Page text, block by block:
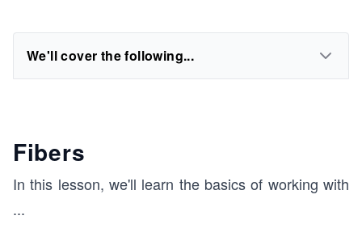
We'll cover the following...
Fibers
In this lesson, we'll learn the basics of working with
...